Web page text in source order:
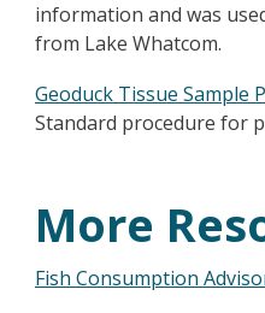
information and was
from Lake Whatcom.
Geoduck Tissue Sample
Standard procedure for
More
Fish Consumption